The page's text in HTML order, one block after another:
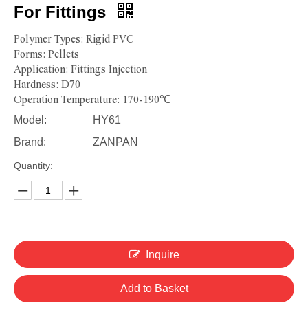
For Fittings
Polymer Types: Rigid PVC
Forms: Pellets
Application: Fittings Injection
Hardness: D70
Operation Temperature: 170-190℃
Model:
HY61
Brand:
ZANPAN
Quantity:
Inquire
Add to Basket